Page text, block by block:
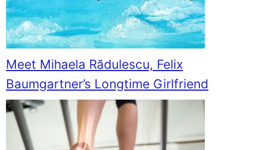
Meet Mihaela Rădulescu, Felix
Baumgartner’s Longtime Girlfriend